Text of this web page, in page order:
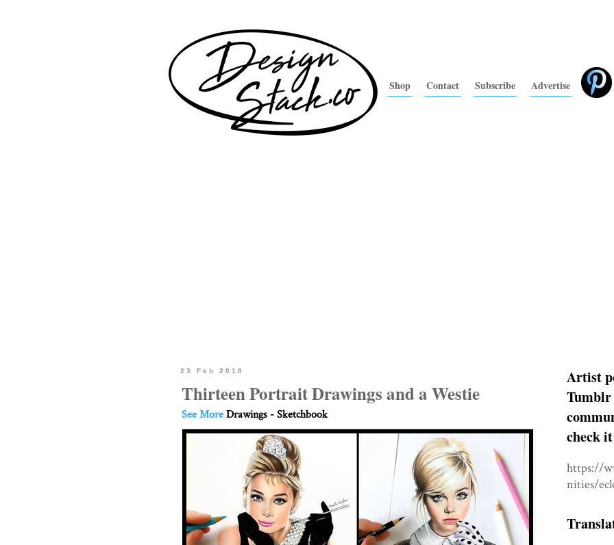
Shop Contact Subscribe Advertise
23 Feb 2018
Thirteen Portrait Drawings and a Westie
See MoreDrawings - Sketchbook
Artist
Tumblr
check
https://
nities/